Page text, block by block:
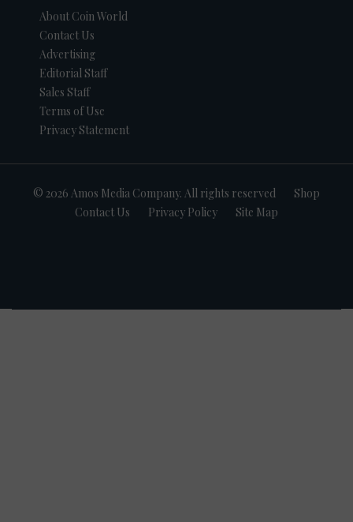
About Coin World
Contact Us
Advertising
Editorial Staff
Sales Staff
Terms of Use
Privacy Statement
© 2026 Amos Media Company. All rights reserved
Shop
Contact Us
Privacy Policy Site Map